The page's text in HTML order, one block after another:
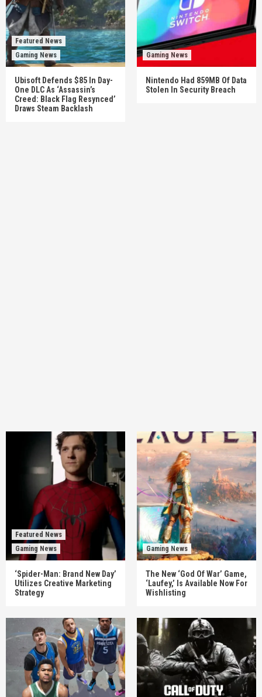
Featured News
Gaming News
Ubisoft Defends $85 In Day-
One DLC As ‘Assassin’s
Creed: Black Flag Resynced’
Draws Steam Backlash
Gaming News
Nintendo Had 859MB Of Data
Stolen In Security Breach
Featured News
Gaming News
‘Spider-Man: Brand New Day’
Utilizes Creative Marketing
Strategy
Gaming News
The New ‘God Of War’ Game,
‘Laufey,’ Is Available Now For
Wishlisting